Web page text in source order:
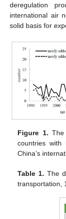
deregulation
international air
solid basis for
Figure 1.
countries with
China’s
Table 1. The
transportation,